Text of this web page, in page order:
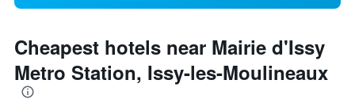
Cheapest hotels near Mairie d'Issy
Metro Station, Issy-les-Moulineaux